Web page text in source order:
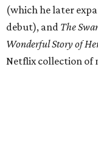
(which he later
debut), and The
Wonderful Story of
Netflix collection of